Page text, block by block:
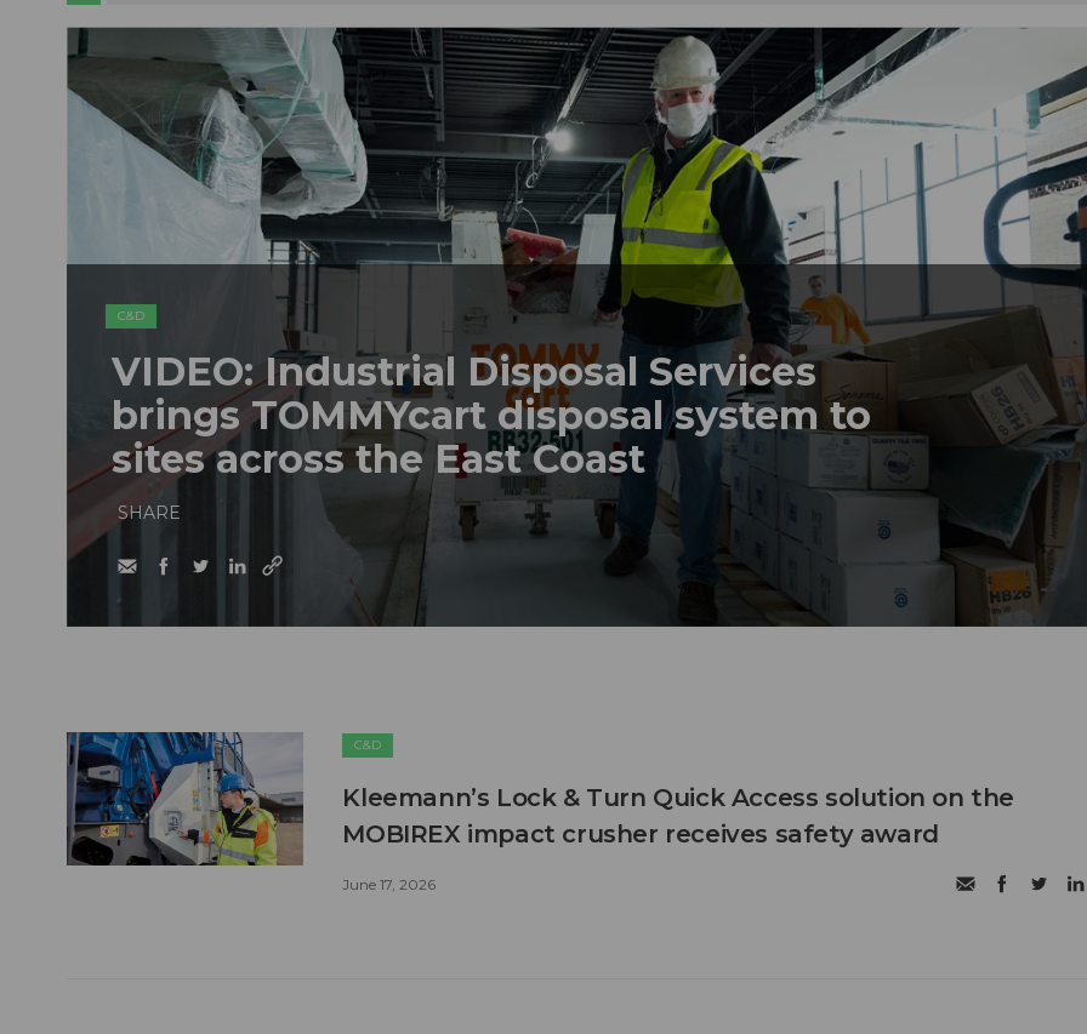
C&D
VIDEO: Industrial Disposal Services
brings TOMMYcart disposal system to
sites across the East Coast
SHARE
C&D
Kleemann’s Lock & Turn Quick Access solution on the
MOBIREX impact crusher receives safety award
June 17, 2026